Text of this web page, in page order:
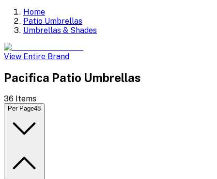
Home
Patio Umbrellas
Umbrellas & Shades
View Entire Brand
Pacifica Patio Umbrellas
36 Items
Per Page48